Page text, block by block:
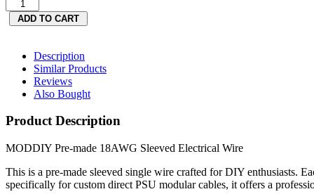
Description
Similar Products
Reviews
Also Bought
Product Description
MODDIY Pre-made 18AWG Sleeved Electrical Wire
This is a pre‑made sleeved single wire crafted for DIY enthusiasts.
specifically for custom direct PSU modular cables, it offers a